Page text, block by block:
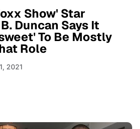
Show' Star
Duncan Says It
To Be Mostly
Role
2021